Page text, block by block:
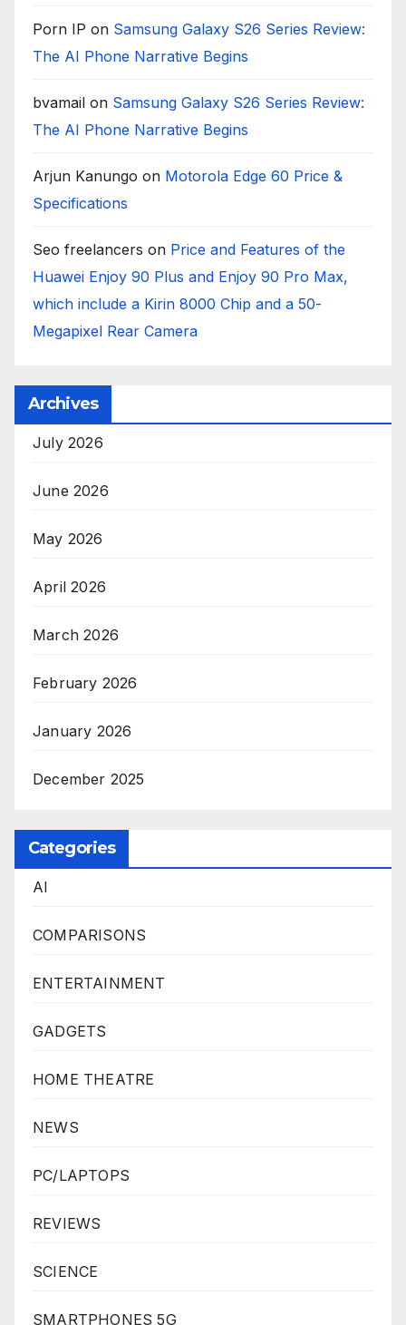
Porn IP on Samsung Galaxy S26 Series Review:
The AI Phone Narrative Begins
bvamail on Samsung Galaxy S26 Series Review:
The AI Phone Narrative Begins
Arjun Kanungo on Motorola Edge 60 Price &
Specifications
Seo freelancers on Price and Features of the
Huawei Enjoy 90 Plus and Enjoy 90 Pro Max,
which include a Kirin 8000 Chip and a 50-
Megapixel Rear Camera
Archives
July 2026
June 2026
May 2026
April 2026
March 2026
February 2026
January 2026
December 2025
Categories
AI
COMPARISONS
ENTERTAINMENT
GADGETS
HOME THEATRE
NEWS
PC/LAPTOPS
REVIEWS
SCIENCE
SMARTPHONES 5G